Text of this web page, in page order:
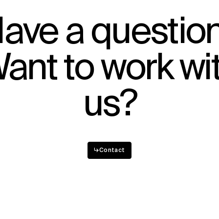
a
to work
us?
↳Contact
Sustainability
Digital Future
Contact